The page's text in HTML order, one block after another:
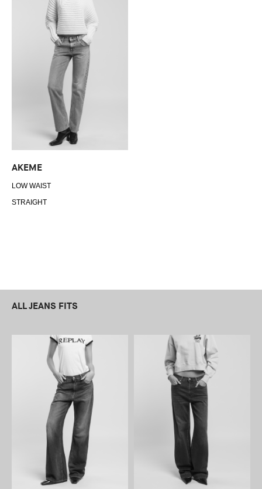
AKEME
LOW WAIST
STRAIGHT
ALL JEANS FITS